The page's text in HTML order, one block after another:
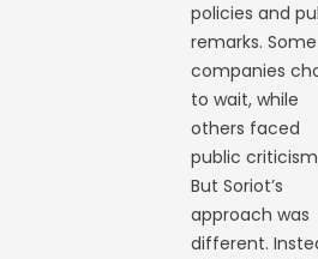
policies and
remarks. Some
companies
to wait, while
others faced
public
But Soriot’s
approach was
different.